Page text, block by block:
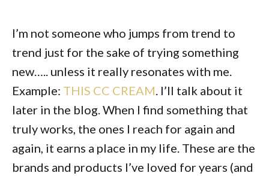
I’m not someone who jumps from trend to
trend just for the sake of trying something
new….. unless it really resonates with me.
Example: THIS CC CREAM . I’ll talk about it
later in the blog. When I find something that
truly works, the ones I reach for again and
again, it earns a place in my life. These are the
brands and products I’ve loved for years (and